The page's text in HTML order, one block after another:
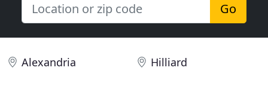
Go
Alexandria Hilliard